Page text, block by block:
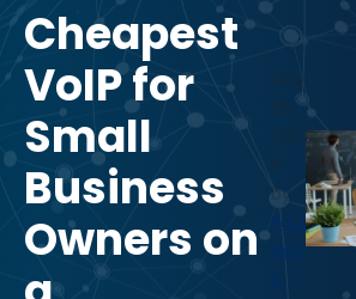
Cheapest
VoIP for
Small
Business
Owners on
May
by
Paul
Neb